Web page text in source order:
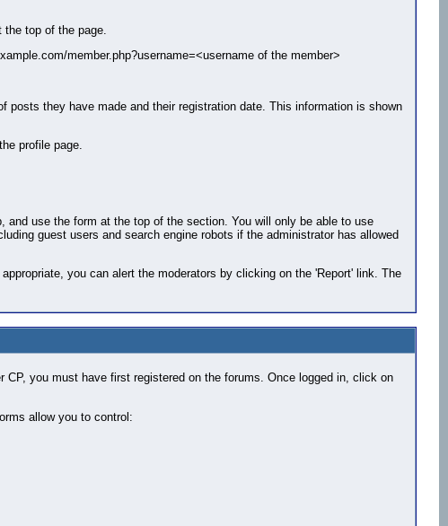
top of the page.
member.php?username=<username of the member>
they have made and their registration date. This information is shown
profile page.
use the form at the top of the section. You will only be able to use
guest users and search engine robots if the administrator has allowed
you can alert the moderators by clicking on the 'Report' link. The
you must have first registered on the forums. Once logged in, click on
allow you to control: